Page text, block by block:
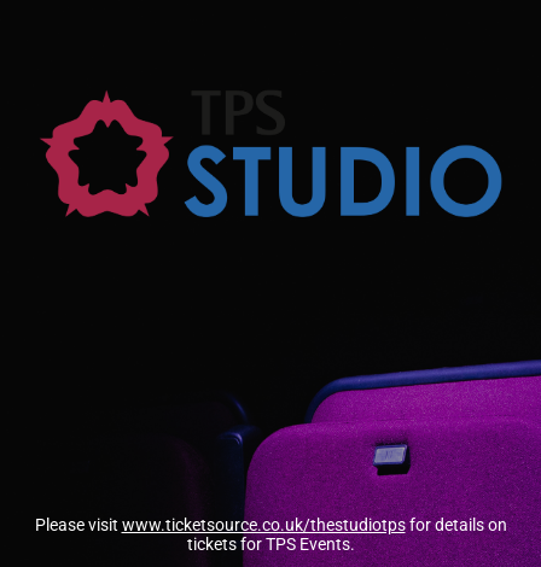
Please visit www.ticketsource.co.uk/thestudiotpsfor details on
tickets for TPS Events.